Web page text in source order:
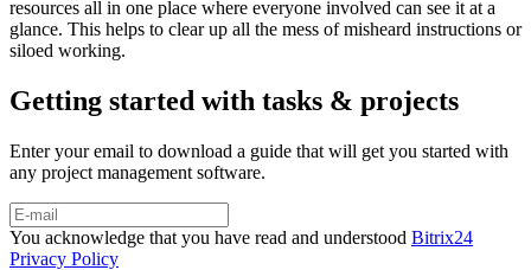
resources all in one place where everyone involved can see it at a
glance. This helps to clear up all the mess of misheard instructions or
siloed working.
Getting started with tasks & projects
Enter your email to download a guide that will get you started with
any project management software.
You acknowledge that you have read and understood Bitrix24
Privacy Policy